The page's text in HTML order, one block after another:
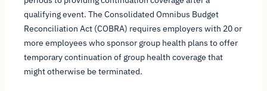
qualifying event. The Consolidated Omnibus Budget
Reconciliation Act (COBRA) requires employers with 20 or
more employees who sponsor group health plans to offer
temporary continuation of group health coverage that
might otherwise be terminated.